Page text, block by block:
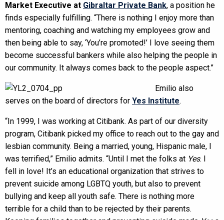
Market Executive at Gibraltar Private Bank, a position he
finds especially fulfilling. “There is nothing I enjoy more than
mentoring, coaching and watching my employees grow and
then being able to say, ‘You’re promoted!’ I love seeing them
become successful bankers while also helping the people in
our community. It always comes back to the people aspect.”
Emilio also
serves on the board of directors for Yes Institute.
“In 1999, I was working at Citibank. As part of our diversity
program, Citibank picked my office to reach out to the gay and
lesbian community. Being a married, young, Hispanic male, I
was terrified,” Emilio admits. “Until I met the folks at Yes. I
fell in love! It’s an educational organization that strives to
prevent suicide among LGBTQ youth, but also to prevent
bullying and keep all youth safe. There is nothing more
terrible for a child than to be rejected by their parents.